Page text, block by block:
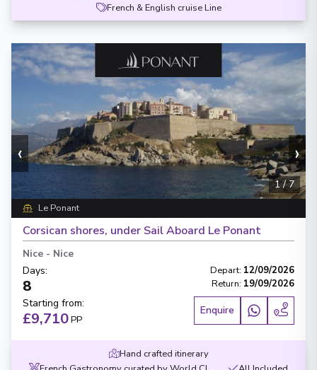
French & English cruise Line
‹ ›
1/7
Le Ponant
Corsican shores, under Sail Aboard Le Ponant
Nice - Nice
Days:
8
Depart: 12/09/2026
Return: 19/09/2026
Starting from:
£9,710PP
Enquire
Hand crafted itinerary